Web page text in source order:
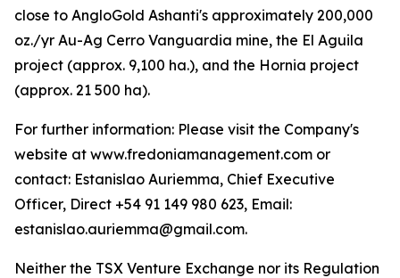
close to AngloGold Ashanti's approximately 200,000
oz./yr Au-Ag Cerro Vanguardia mine, the El Aguila
project (approx. 9,100 ha.), and the Hornia project
(approx. 21 500 ha).
For further information: Please visit the Company's
website at www.fredoniamanagement.com or
contact: Estanislao Auriemma, Chief Executive
Officer, Direct +54 91 149 980 623, Email:
estanislao.auriemma@gmail.com.
Neither the TSX Venture Exchange nor its Regulation